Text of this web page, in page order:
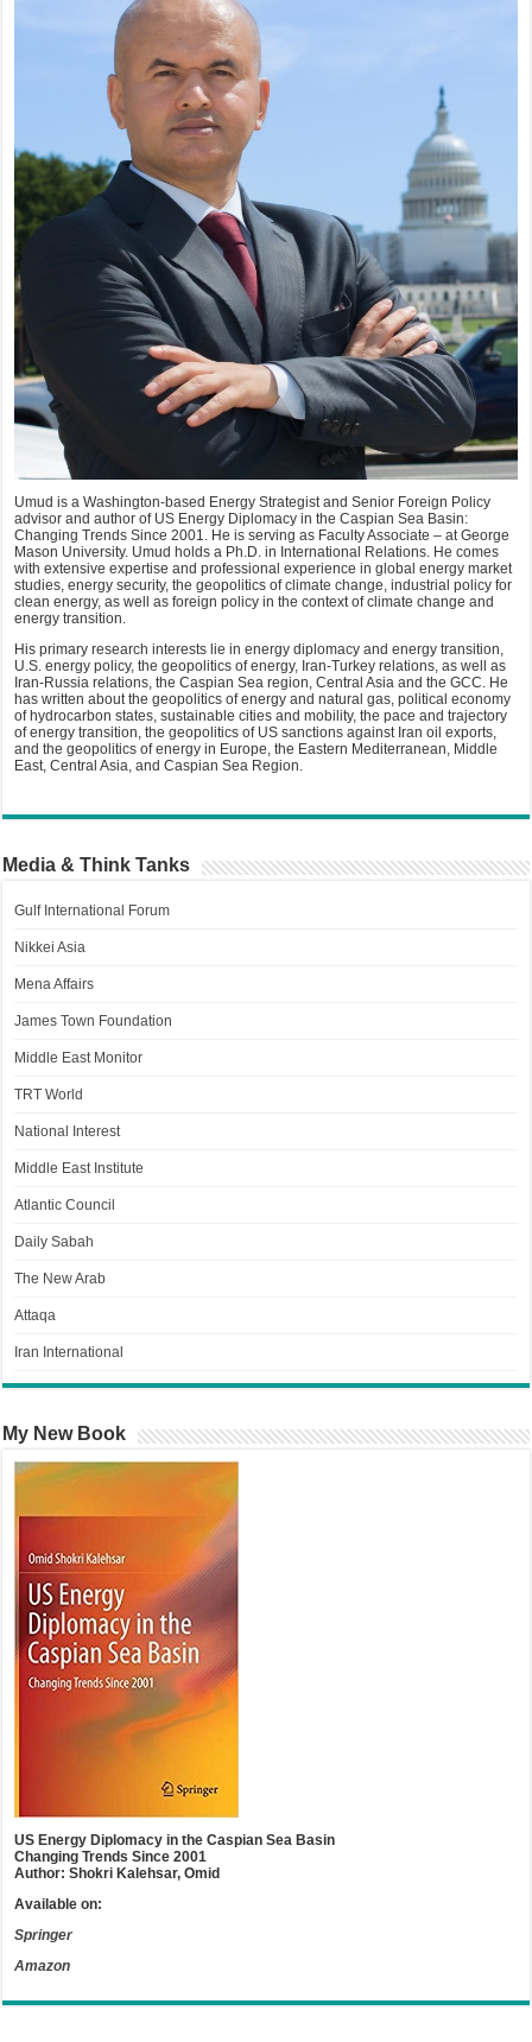
Umud is a Washington-based Energy Strategist and Senior Foreign Policy
advisor and author of US Energy Diplomacy in the Caspian Sea Basin:
Changing Trends Since 2001. He is serving as Faculty Associate – at George
Mason University. Umud holds a Ph.D. in International Relations. He comes
with extensive expertise and professional experience in global energy market
studies, energy security, the geopolitics of climate change, industrial policy for
clean energy, as well as foreign policy in the context of climate change and
energy transition.
His primary research interests lie in energy diplomacy and energy transition,
U.S. energy policy, the geopolitics of energy, Iran-Turkey relations, as well as
Iran-Russia relations, the Caspian Sea region, Central Asia and the GCC. He
has written about the geopolitics of energy and natural gas, political economy
of hydrocarbon states, sustainable cities and mobility, the pace and trajectory
of energy transition, the geopolitics of US sanctions against Iran oil exports,
and the geopolitics of energy in Europe, the Eastern Mediterranean, Middle
East, Central Asia, and Caspian Sea Region.
Media & Think Tanks
Gulf International Forum
Nikkei Asia
Mena Affairs
James Town Foundation
Middle East Monitor
TRT World
National Interest
Middle East Institute
Atlantic Council
Daily Sabah
The New Arab
Attaqa
Iran International
My New Book
US Energy Diplomacy in the Caspian Sea Basin
Changing Trends Since 2001
Author: Shokri Kalehsar, Omid
Available on:
Springer
Amazon